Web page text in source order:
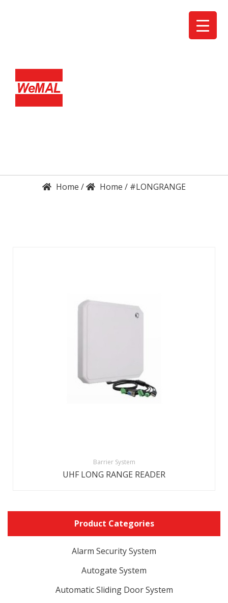
/ / #LONGRANGE
Product Categories
Alarm Security System
Autogate System
Automatic Sliding Door System
Barrier System
UHF LONG RANGE READER